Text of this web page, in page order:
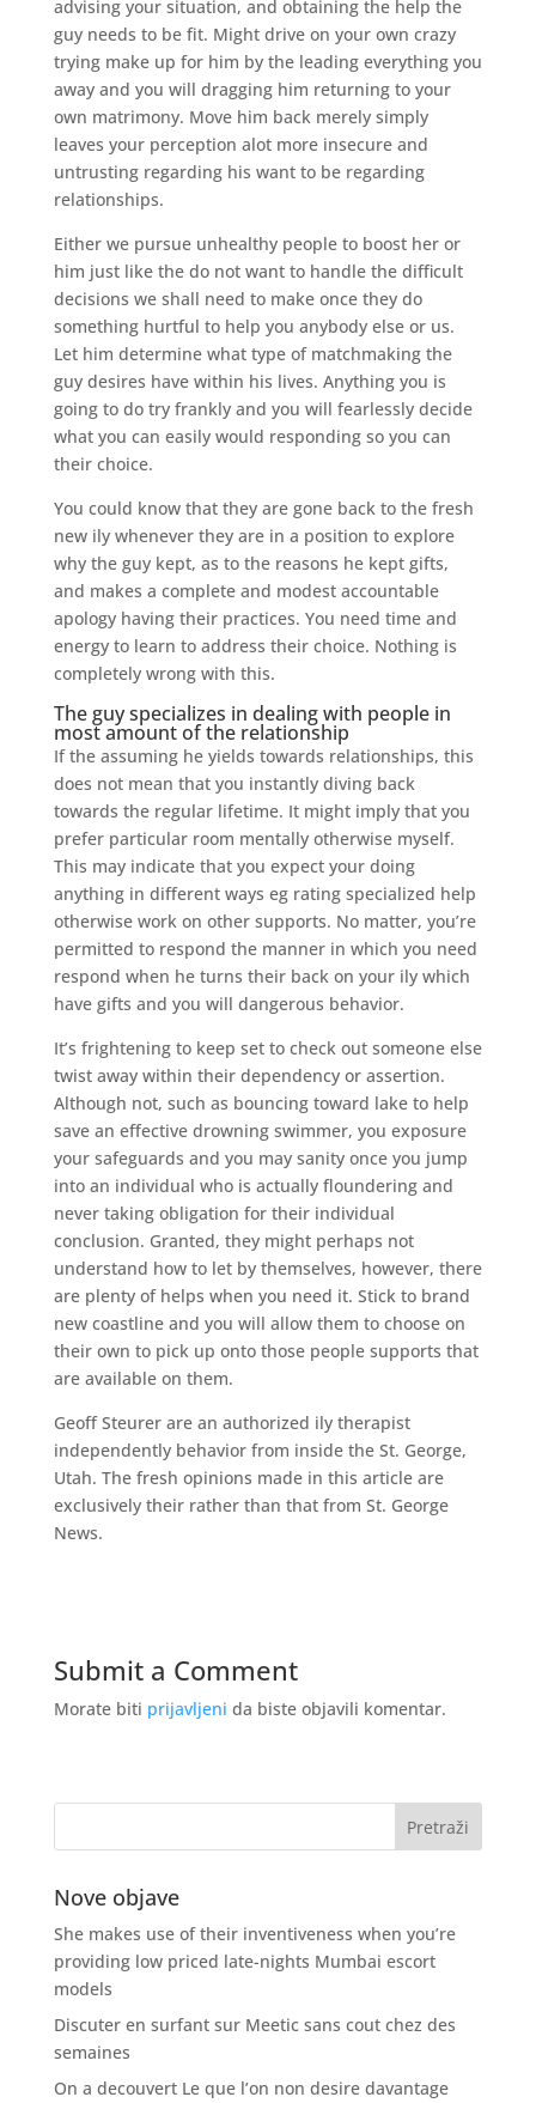
advising your situation, and obtaining the help the
guy needs to be fit. Might drive on your own crazy
trying make up for him by the leading everything you
away and you will dragging him returning to your
own matrimony. Move him back merely simply
leaves your perception alot more insecure and
untrusting regarding his want to be regarding
relationships.
Either we pursue unhealthy people to boost her or
him just like the do not want to handle the difficult
decisions we shall need to make once they do
something hurtful to help you anybody else or us.
Let him determine what type of matchmaking the
guy desires have within his lives. Anything you is
going to do try frankly and you will fearlessly decide
what you can easily would responding so you can
their choice.
You could know that they are gone back to the fresh
new ily whenever they are in a position to explore
why the guy kept, as to the reasons he kept gifts,
and makes a complete and modest accountable
apology having their practices. You need time and
energy to learn to address their choice. Nothing is
completely wrong with this.
The guy specializes in dealing with people in
most amount of the relationship
If the assuming he yields towards relationships, this
does not mean that you instantly diving back
towards the regular lifetime. It might imply that you
prefer particular room mentally otherwise myself.
This may indicate that you expect your doing
anything in different ways eg rating specialized help
otherwise work on other supports. No matter, you’re
permitted to respond the manner in which you need
respond when he turns their back on your ily which
have gifts and you will dangerous behavior.
It’s frightening to keep set to check out someone else
twist away within their dependency or assertion.
Although not, such as bouncing toward lake to help
save an effective drowning swimmer, you exposure
your safeguards and you may sanity once you jump
into an individual who is actually floundering and
never taking obligation for their individual
conclusion. Granted, they might perhaps not
understand how to let by themselves, however, there
are plenty of helps when you need it. Stick to brand
new coastline and you will allow them to choose on
their own to pick up onto those people supports that
are available on them.
Geoff Steurer are an authorized ily therapist
independently behavior from inside the St. George,
Utah. The fresh opinions made in this article are
exclusively their rather than that from St. George
News.
Submit a Comment
Morate biti prijavljeni da biste objavili komentar.
Nove objave
She makes use of their inventiveness when you’re
providing low priced late-nights Mumbai escort
models
Discuter en surfant sur Meetic sans cout chez des
semaines
On a decouvert Le que l’on non desire davantage